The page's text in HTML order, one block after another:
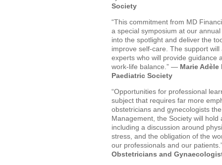
Society
“This commitment from MD
a special symposium at our
into the spotlight and deliver the
improve self-care. The support
experts who will provide guidance
work-life balance.” — Marie
Paediatric Society
“Opportunities for professional
subject that requires far more
obstetricians and gynecologists
Management, the Society will
including a discussion around
stress, and the obligation of the
our professionals and our
Obstetricians and